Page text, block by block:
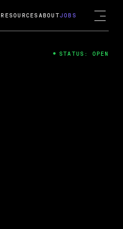
RESOURCES ABOUTJOBS
STATUS: OPEN